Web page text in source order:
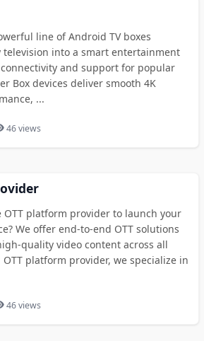
line of Android TV boxes
into a smart entertainment
and support for popular
Box devices deliver smooth 4K
...
46 views
OTT platform provider to launch your
We offer end-to-end OTT solutions
quality video content across all
platform provider, we specialize in
46 views